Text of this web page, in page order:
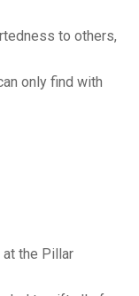
to others,
only find with
the Pillar